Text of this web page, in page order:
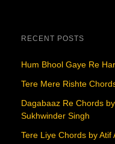
RECENT POSTS
Hum Bhool Gaye Re
Tere Mere Rishte
Dagabaaz Re Chords
Sukhwinder Singh
Tere Liye Chords by Atif